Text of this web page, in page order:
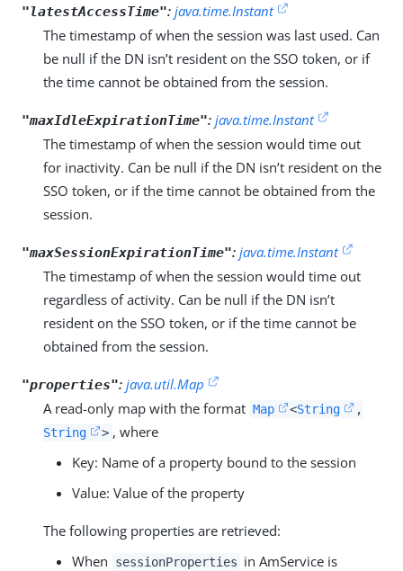
"latestAccessTime": java.time.Instant
The timestamp of when the session was last used. Can
be null if the DN isn’t resident on the SSO token, or if
the time cannot be obtained from the session.
"maxIdleExpirationTime": java.time.Instant
The timestamp of when the session would time out
for inactivity. Can be null if the DN isn’t resident on the
SSO token, or if the time cannot be obtained from the
session.
"maxSessionExpirationTime": java.time.Instant
The timestamp of when the session would time out
regardless of activity. Can be null if the DN isn’t
resident on the SSO token, or if the time cannot be
obtained from the session.
"properties": java.util.Map
A read-only map with the format Map <String
,
String
> , where
Key: Name of a property bound to the session
Value: Value of the property
The following properties are retrieved:
When
sessionProperties in AmService is